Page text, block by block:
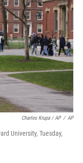
Charles Krupa / AP / AP
University, Tuesday,